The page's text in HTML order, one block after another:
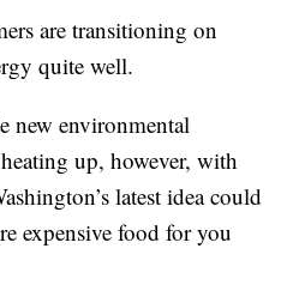
are transitioning on
quite well.
new environmental
up, however, with
latest idea could
expensive food for you